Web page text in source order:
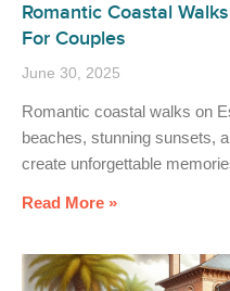
Romantic Coastal
For Couples
June 30, 2025
Romantic coastal walks on
beaches, stunning sunsets,
create unforgettable
Read More »